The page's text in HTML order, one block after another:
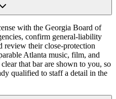
with the Georgia Board of
confirm general-liability
review their close-protection
Atlanta music, film, and
that bar are shown to you, so
qualified to staff a detail in the